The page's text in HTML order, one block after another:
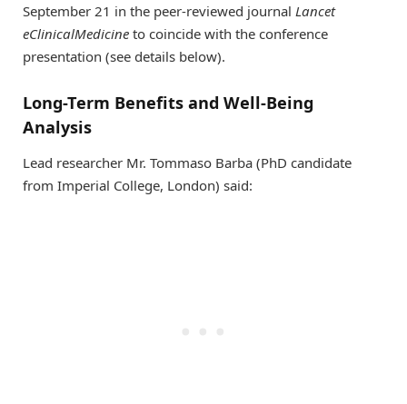
September 21 in the peer-reviewed journal Lancet
eClinicalMedicine to coincide with the conference
presentation (see details below).
Long-Term Benefits and Well-Being
Analysis
Lead researcher Mr. Tommaso Barba (PhD candidate
from Imperial College, London) said: